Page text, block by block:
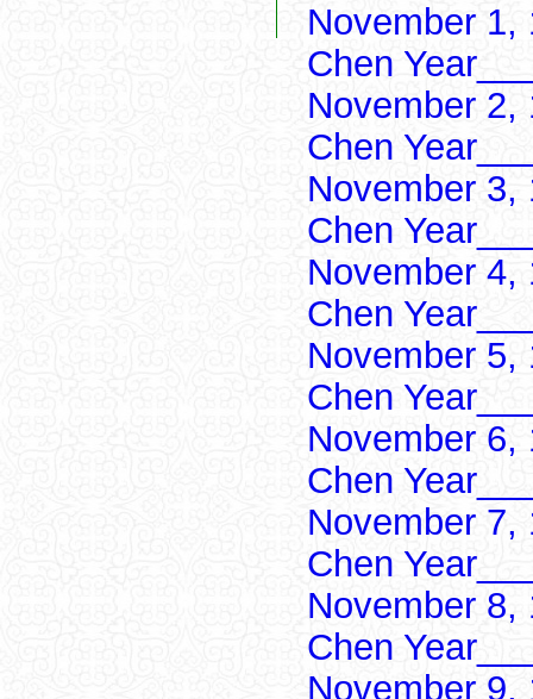
November 1,
Chen
November 2,
Chen
November 3,
Chen
November 4,
Chen
November 5,
Chen
November 6,
Chen
November 7,
Chen
November 8,
Chen
November 9,